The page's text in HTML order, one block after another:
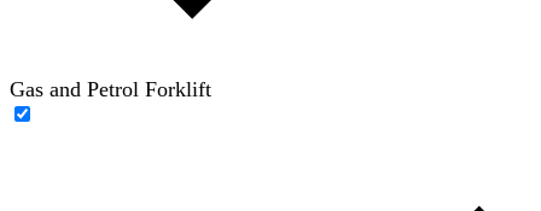
Gas and Petrol Forklift